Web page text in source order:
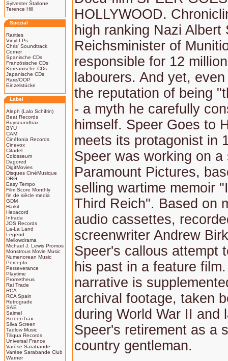
Sylvester Stallone
Terence Hill
Spezial
Rarities
Vinyl LPs
Chris' Soundtrack
Corner
Spanische CDs
Französische CDs
Koreanische CDs
Japanische CDs
Rare/OOP
Einzelstücke
Label
Aleph (Lalo Schifrin)
Beat Records
Buysoundtrax
BYU
CAM
Cinéfonia Records
Cinevox
Citadel
Colosseum
Dagored
DigitMovies
Disques CinéMusique
DRG
Easy Tempo
Film Score Monthly
fin de siècle media
GDM
Harkit
Hexacord
Intrada
JOS Records
La-La Land
Legend
Mellowdrama
Michael J. Lewis Promos
Monstrous Movie Music
Numenorean Music
Percepto
Perseverance
Playtime
Prometheus
Rai Trade
RCA
RCA Spain
Retrograde
SAE
Saimel
ScreenTrax
Silva Screen
Tadlow Music
Tiliqua Records
Universal France
Varèse Sarabande
Varèse Sarabande Club
Warner
HOLLYWOOD.
high ranking Nazi Albert
Reichsminister of
responsible for 12
labourers. And yet,
the reputation of being
- a myth he carefully
himself. Speer Goes to
meets its protagonist in
Speer was working on
Paramount Pictures,
selling wartime memoir
Third Reich". Based on
audio cassettes,
screenwriter Andrew
Speer's callous attempt
his past in a feature
narrative is
archival footage, taken
during World War II and
Speer's retirement as a
country gentleman.